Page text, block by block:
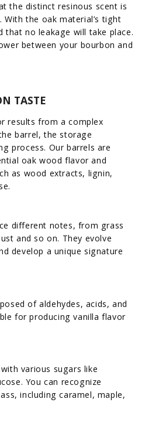
the distinct resinous scent is
the oak material’s tight
that no leakage will take place.
between your bourbon and
TASTE
results from a complex
barrel, the storage
process. Our barrels are
oak wood flavor and
as wood extracts, lignin,
different notes, from grass
and so on. They evolve
develop a unique signature
of aldehydes, acids, and
for producing vanilla flavor
various sugars like
You can recognize
including caramel, maple,